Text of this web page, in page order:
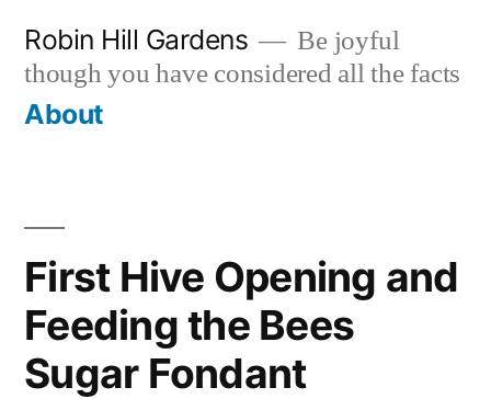
content
Robin Hill Gardens
Be joyful
though you have considered all the facts
About
First Hive Opening and
Feeding the Bees
Sugar Fondant